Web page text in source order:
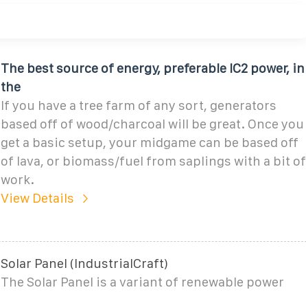
The best source of energy, preferable IC2 power, in
the
If you have a tree farm of any sort, generators
based off of wood/charcoal will be great. Once you
get a basic setup, your midgame can be based off
of lava, or biomass/fuel from saplings with a bit of
work.
View Details
Solar Panel (IndustrialCraft)
The Solar Panel is a variant of renewable power